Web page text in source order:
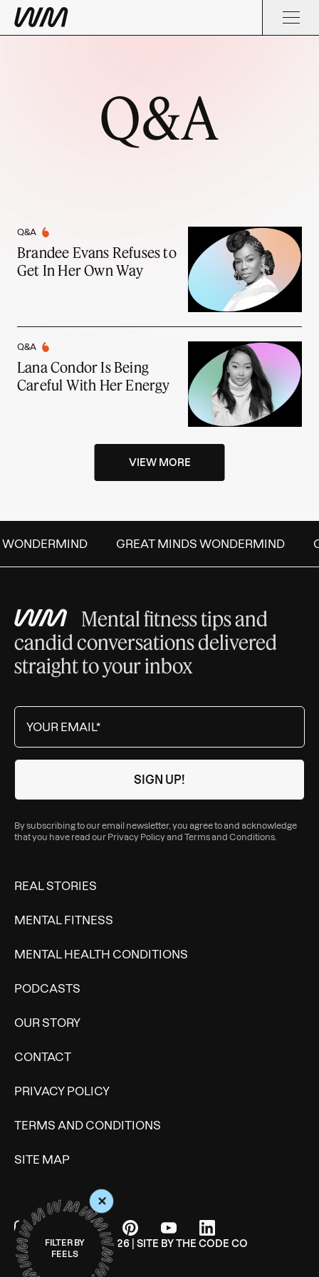
Q&A
Q&A
Brandee Evans Refuses to
Get In Her Own Way
Q&A
Lana Condor Is Being
Careful With Her Energy
VIEW MORE
+
FILTER BY
FEELS
GREAT MINDS WONDERMIND
Mental fitness tips and
candid conversations delivered
straight to your inbox
By subscribing to our email newsletter, you agree to and acknowledge
that you have read our Privacy Policyand Terms and Conditions
REAL STORIES
MENTAL FITNESS
MENTAL HEALTH CONDITIONS
PODCASTS
OUR STORY
CONTACT
PRIVACY POLICY
TERMS AND CONDITIONS
SITE MAP
© WONDERMIND 2026 | SITE BYTHE CODE CO